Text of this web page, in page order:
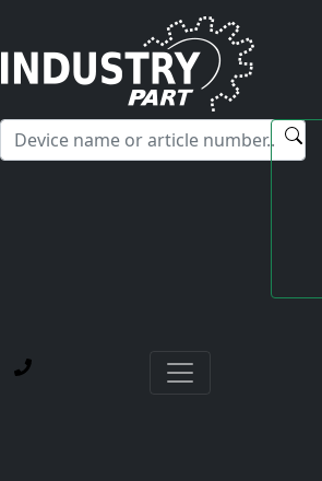
Hello! I'm happy to help you with any
service offerings.
Home
Yamabishi MitsubishiPower